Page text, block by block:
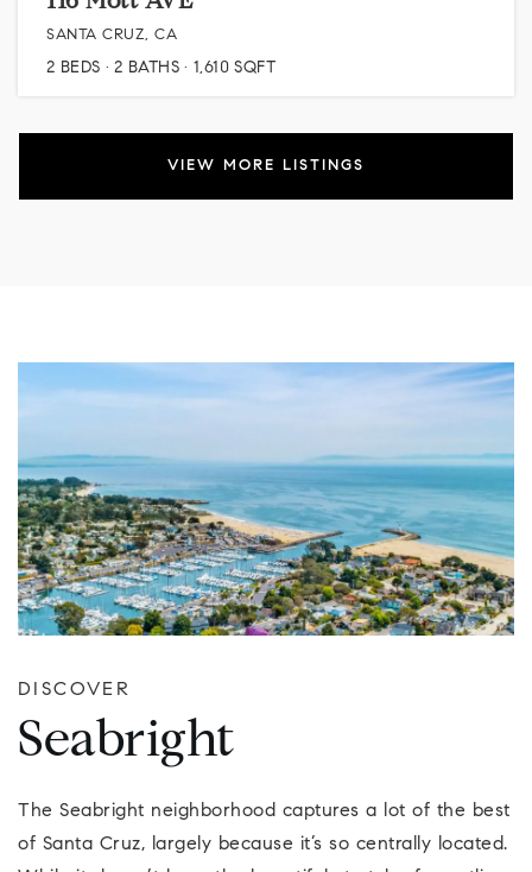
SANTA CRUZ, CA
2 BEDS 2 BATHS 1,610 SQFT
VIEW MORE LISTINGS
DISCOVER
Seabright
The Seabright neighborhood captures a lot of the best
of Santa Cruz, largely because it’s so centrally located.